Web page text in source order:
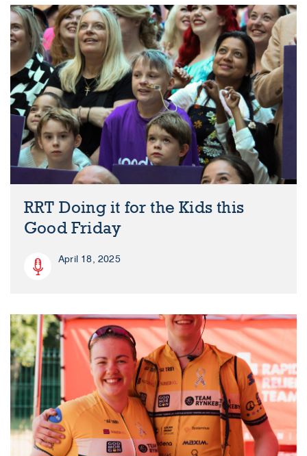
RRT Doing it for the Kids this
Good Friday
April 18, 2025